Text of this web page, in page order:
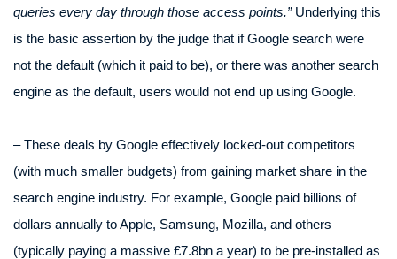
queries every day through those access points.”Underlying this
is the basic assertion by the judge that if Google search were
not the default (which it paid to be), or there was another search
engine as the default, users would not end up using Google.
– These deals by Google effectively locked-out competitors
(with much smaller budgets) from gaining market share in the
search engine industry. For example, Google paid billions of
dollars annually to Apple, Samsung, Mozilla, and others
(typically paying a massive £7.8bn a year) to be pre-installed as